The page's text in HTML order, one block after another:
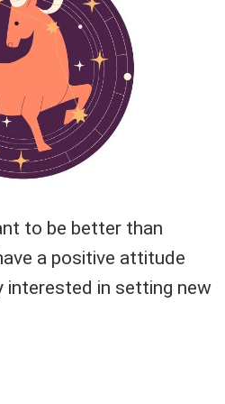
to be better than
a positive attitude
interested in setting new